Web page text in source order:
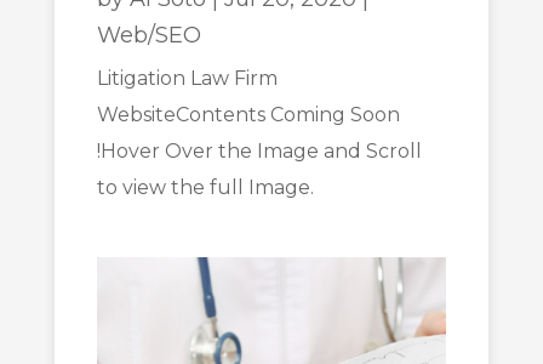
Web/SEO
Litigation Law Firm
WebsiteContents Coming Soon
!Hover Over the Image and Scroll
to view the full Image.